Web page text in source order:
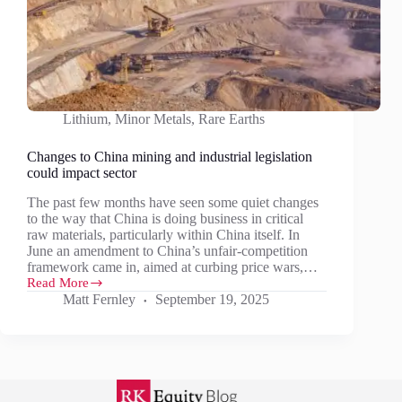
Lithium, Minor Metals, Rare Earths
Changes to China mining and industrial legislation
could impact sector
The past few months have seen some quiet changes
to the way that China is doing business in critical
raw materials, particularly within China itself. In
June an amendment to China’s unfair-competition
framework came in, aimed at curbing price wars,…
Read More
Changes
Matt Fernley September 19, 2025